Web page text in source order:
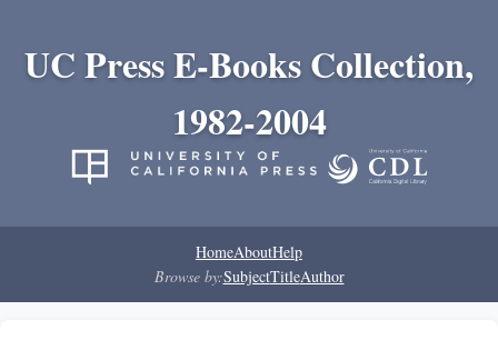
UC Press E-Books Collection,
1982-2004
HomeAboutHelp
Browse by:SubjectTitleAuthor